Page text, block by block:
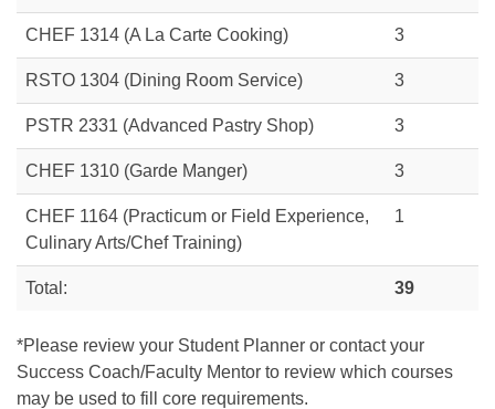
CHEF 1314 (A La Carte Cooking) 3
RSTO 1304 (Dining Room Service) 3
PSTR 2331 (Advanced Pastry Shop) 3
CHEF 1310 (Garde Manger) 3
CHEF 1164 (Practicum or Field Experience,
Culinary Arts/Chef Training)
1
Total: 39
*Please review your Student Planner or contact your
Success Coach/Faculty Mentor to review which courses
may be used to fill core requirements.